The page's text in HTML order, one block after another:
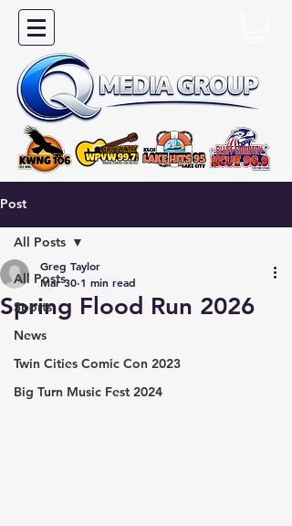
Post
All Posts
Sports
News
Twin Cities Comic Con 2023
Big Turn Music Fest 2024
All Posts
Spring Flood Run 2026
Greg Taylor
Mar 30 1 min read